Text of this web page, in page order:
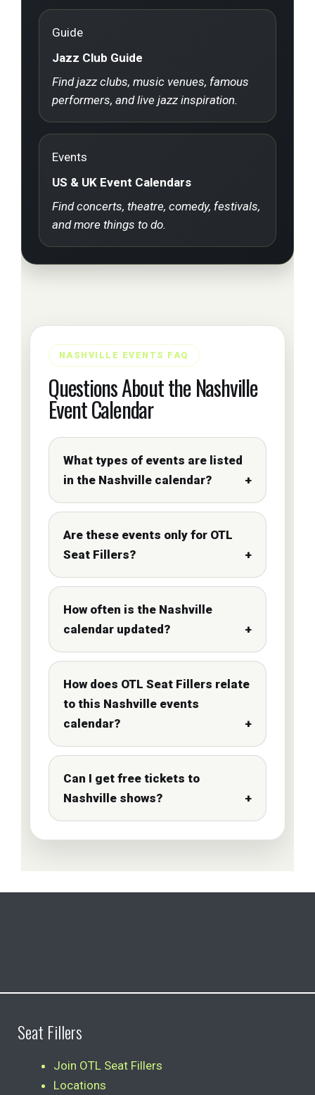
Guide
Jazz Club Guide
Find jazz clubs, music venues, famous
performers, and live jazz inspiration.
Events
US & UK Event Calendars
Find concerts, theatre, comedy, festivals,
and more things to do.
NASHVILLE EVENTS FAQ
Questions About the Nashville
Event Calendar
What types of events are listed
in the Nashville calendar?
Are these events only for OTL
Seat Fillers?
How often is the Nashville
calendar updated?
How does OTL Seat Fillers relate
to this Nashville events
calendar?
Can I get free tickets to
Nashville shows?
Seat Fillers
Join OTL Seat Fillers
Locations